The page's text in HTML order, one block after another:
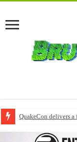
QuakeCon delivers a